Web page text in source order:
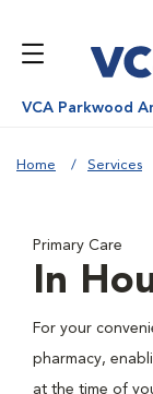
VCA Parkwood
Home Services
Primary Care
In
For your
pharmacy,
at the time of